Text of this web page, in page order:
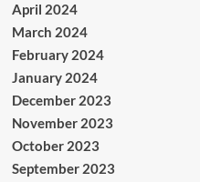
April 2024
March 2024
February 2024
January 2024
December 2023
November 2023
October 2023
September 2023